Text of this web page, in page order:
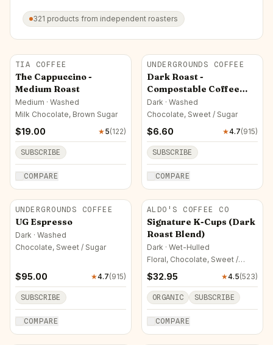
321 products from independent roasters
TIA COFFEE
The Cappuccino -
Medium Roast
Medium · Washed
Milk Chocolate, Brown Sugar
$19.00 ★5(122)
SUBSCRIBE
COMPARE
UNDERGROUNDS COFFEE
Dark Roast -
Compostable Coffee
Pods
Dark · Washed
Chocolate, Sweet / Sugar
$6.60 ★4.7(915)
SUBSCRIBE
COMPARE
UNDERGROUNDS COFFEE
UG Espresso
Dark · Washed
Chocolate, Sweet / Sugar
$95.00 ★4.7(915)
SUBSCRIBE
COMPARE
ALDO'S COFFEE CO
Signature K-Cups (Dark
Roast Blend)
Dark · Wet-Hulled
Floral, Chocolate, Sweet /
$32.95 ★4.5(523)
ORGANIC SUBSCRIBE
COMPARE